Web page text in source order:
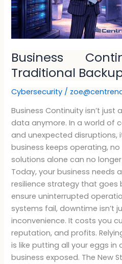
Business
Traditional
Cybersecurity /
Business Continuity isn’t
data anymore. In a world of
and unexpected disruptions,
business keeps operating,
solutions alone can no
Today, your business needs
resilience strategy that goes
ensure uninterrupted
systems fail, downtime isn’t
inconvenience. It costs you
reputation, and profits.
is like putting all your eggs
business exposed. The New